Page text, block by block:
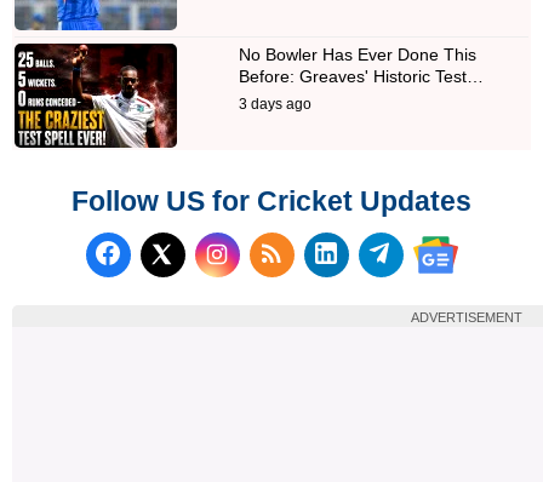
No Bowler Has Ever Done This
Before: Greaves' Historic Test…
3 days ago
Follow US for Cricket Updates
Follow us on Facebook
Follow us on X (Twitter)
Subscribe to our RSS
Follow us on
Follow us on
Follow us
ADVERTISEMENT